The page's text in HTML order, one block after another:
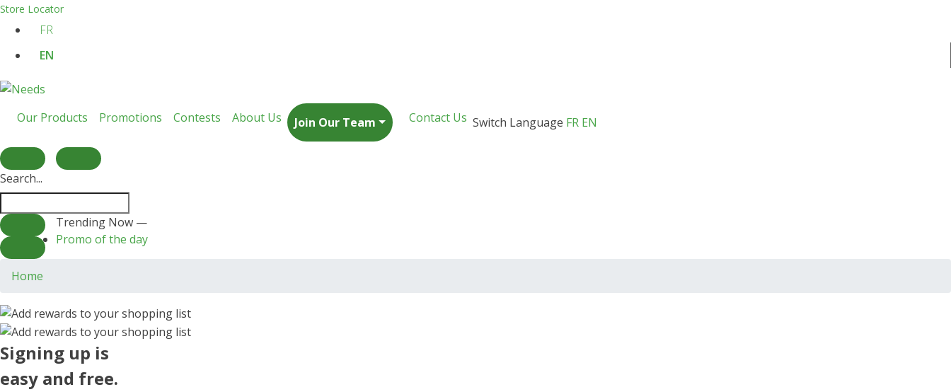
Store Locator
FR
EN
Our Products Promotions Contests About Us Join Our Team Contact Us Switch Language FR EN
Search...
Trending Now —
Promo of the day
Home
Signing up is
easy and free.